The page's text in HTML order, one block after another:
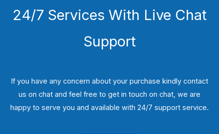
24/7 Services With Live Chat
Support
If you have any concern about your purchase kindly contact
us on chat and feel free to get in touch on chat, we are
happy to serve you and available with 24/7 support service.